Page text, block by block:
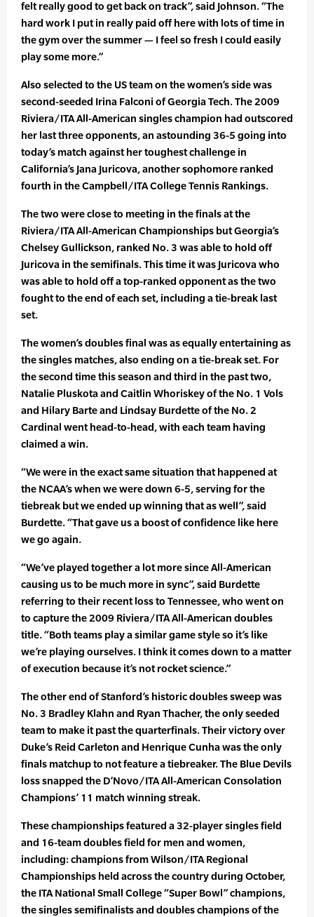
felt really good to get back on track”, said Johnson. “The
hard work I put in really paid off here with lots of time in
the gym over the summer — I feel so fresh I could easily
play some more.”
Also selected to the US team on the women’s side was
second-seeded Irina Falconi of Georgia Tech. The 2009
Riviera/ITA All-American singles champion had outscored
her last three opponents, an astounding 36-5 going into
today’s match against her toughest challenge in
California’s Jana Juricova, another sophomore ranked
fourth in the Campbell/ITA College Tennis Rankings.
The two were close to meeting in the finals at the
Riviera/ITA All-American Championships but Georgia’s
Chelsey Gullickson, ranked No. 3 was able to hold off
Juricova in the semifinals. This time it was Juricova who
was able to hold off a top-ranked opponent as the two
fought to the end of each set, including a tie-break last
set.
The women’s doubles final was as equally entertaining as
the singles matches, also ending on a tie-break set. For
the second time this season and third in the past two,
Natalie Pluskota and Caitlin Whoriskey of the No. 1 Vols
and Hilary Barte and Lindsay Burdette of the No. 2
Cardinal went head-to-head, with each team having
claimed a win.
“We were in the exact same situation that happened at
the NCAA’s when we were down 6-5, serving for the
tiebreak but we ended up winning that as well”, said
Burdette. “That gave us a boost of confidence like here
we go again.
“We’ve played together a lot more since All-American
causing us to be much more in sync”, said Burdette
referring to their recent loss to Tennessee, who went on
to capture the 2009 Riviera/ITA All-American doubles
title. “Both teams play a similar game style so it’s like
we’re playing ourselves. I think it comes down to a matter
of execution because it’s not rocket science.”
The other end of Stanford’s historic doubles sweep was
No. 3 Bradley Klahn and Ryan Thacher, the only seeded
team to make it past the quarterfinals. Their victory over
Duke’s Reid Carleton and Henrique Cunha was the only
finals matchup to not feature a tiebreaker. The Blue Devils
loss snapped the D’Novo/ITA All-American Consolation
Champions’ 11 match winning streak.
These championships featured a 32-player singles field
and 16-team doubles field for men and women,
including: champions from Wilson/ITA Regional
Championships held across the country during October,
the ITA National Small College “Super Bowl” champions,
the singles semifinalists and doubles champions of the